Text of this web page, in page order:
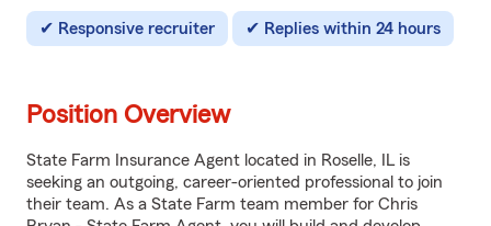
Responsive recruiter Replies within 24 hours
Position Overview
State Farm Insurance Agent located in Roselle, IL is
seeking an outgoing, career-oriented professional to join
their team. As a State Farm team member for Chris